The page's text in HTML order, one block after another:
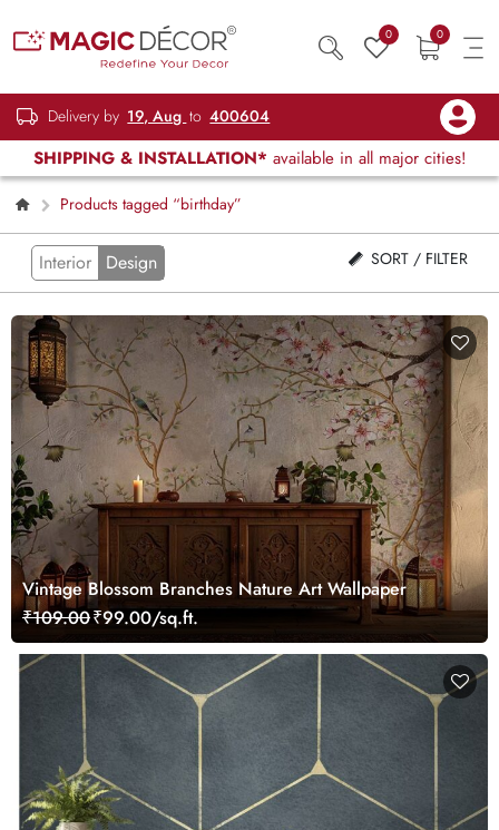
0 0
Delivery by 19, Aug to 400604
SHIPPING & INSTALLATION* available in all major cities!
Products tagged “birthday”
Interior Design SORT / FILTER
Vintage Blossom Branches Nature Art Wallpaper
₹109.00₹99.00/sq.ft.